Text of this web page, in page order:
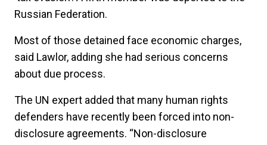
Russian Federation.
Most of those detained face economic charges,
said Lawlor, adding she had serious concerns
about due process.
The UN expert added that many human rights
defenders have recently been forced into non-
disclosure agreements. “Non-disclosure